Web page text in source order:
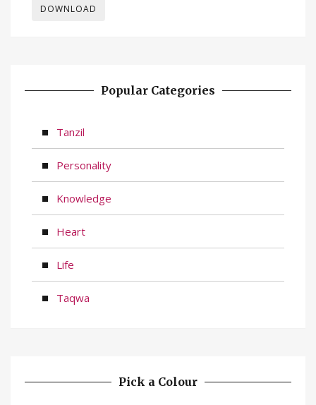
DOWNLOAD
Popular Categories
Tanzil
Personality
Knowledge
Heart
Life
Taqwa
Pick a Colour